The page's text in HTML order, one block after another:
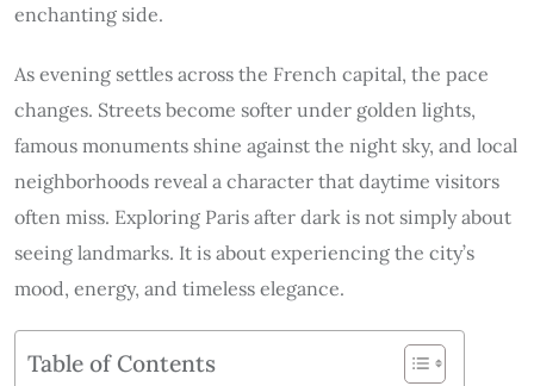
enchanting side.
As evening settles across the French capital, the pace
changes. Streets become softer under golden lights,
famous monuments shine against the night sky, and local
neighborhoods reveal a character that daytime visitors
often miss. Exploring Paris after dark is not simply about
seeing landmarks. It is about experiencing the city’s
mood, energy, and timeless elegance.
Table of Contents